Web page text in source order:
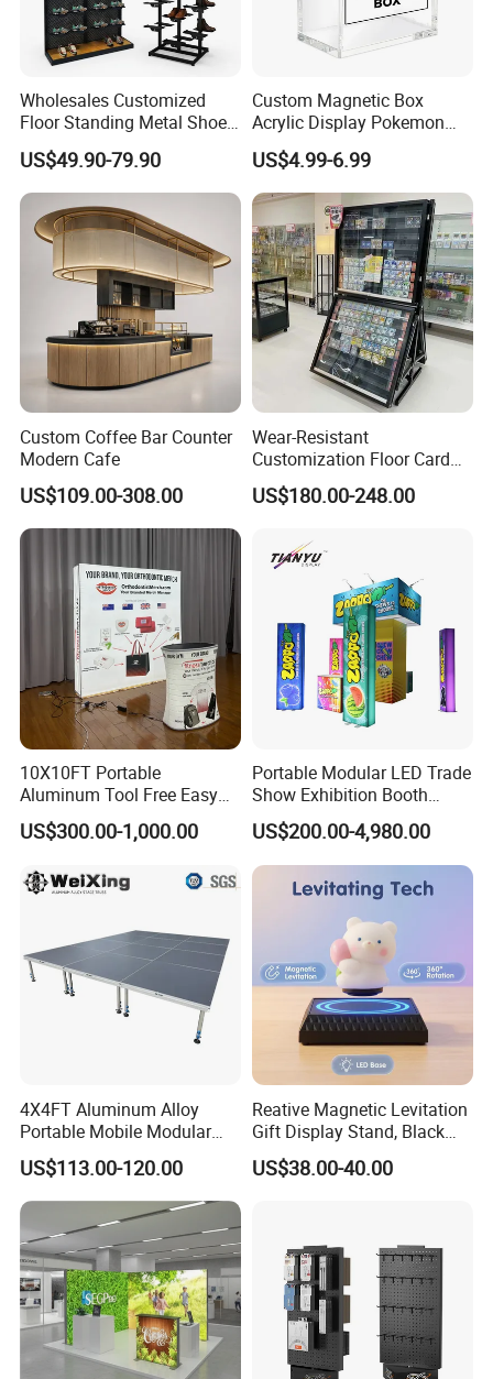
Wholesales Customized
Floor Standing Metal Shoe
Showcase Shoes Display
Stand Rack
US$49.90-79.90
Custom Magnetic Box
Acrylic Display Pokemon
Cases Cube Transparent UV
Protect Storage Packing
Box Perspex Showcase
Collection for Etb Pokemon
Booster Box
US$4.99-6.99
Custom Coffee Bar Counter
Modern Cafe
US$109.00-308.00
Wear-Resistant
Customization Floor Card
Display Case for Living
Room Display
US$180.00-248.00
10X10FT Portable
Aluminum Tool Free Easy
Setup Display Equipment
Booth Exhibition Light Box
US$300.00-1,000.00
Portable Modular LED Trade
Show Exhibition Booth
Display Stand with Lightbox
US$200.00-4,980.00
4X4FT Aluminum Alloy
Portable Mobile Modular
Outdoor Fold DJ Deck
Performance Concert
Moving Wedding Event
Show Truss Catwalk
Structure Podium Stage
US$113.00-120.00
Reative Magnetic Levitation
Gift Display Stand, Black
Tech Floating Doll Base,
360-Degree Rotating
US$38.00-40.00